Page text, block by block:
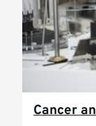
Cancer